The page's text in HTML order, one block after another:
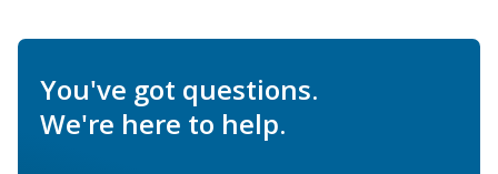
You've got questions.
We're here to help.